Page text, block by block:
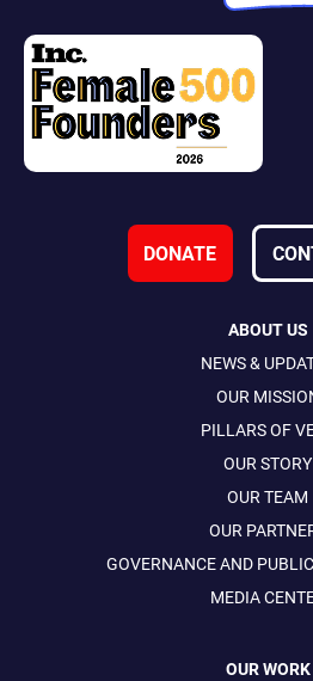
DONATE
ABOUT US
NEWS &
OUR
PILLARS OF
OUR STORY
OUR TEAM
OUR
GOVERNANCE AND
MEDIA
OUR WORK